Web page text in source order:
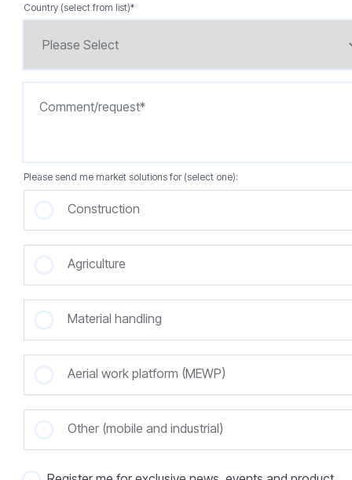
Country (select from list)*
Please send me market solutions for (select one):
Construction
Agriculture
Material handling
Aerial work platform (MEWP)
Other (mobile and industrial)